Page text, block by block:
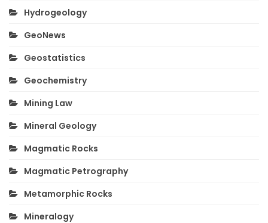
Hydrogeology
GeoNews
Geostatistics
Geochemistry
Mining Law
Mineral Geology
Magmatic Rocks
Magmatic Petrography
Metamorphic Rocks
Mineralogy